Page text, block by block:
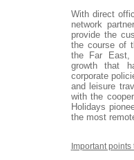
With direct
network
provide the
the course of
the Far East,
growth that
corporate
and leisure
with the
Holidays
the most
mportant points